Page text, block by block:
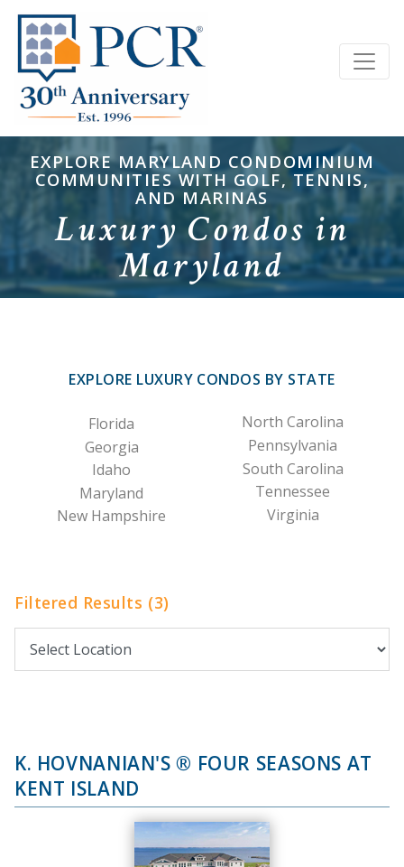
EXPLORE MARYLAND CONDOMINIUM
COMMUNITIES WITH GOLF, TENNIS,
AND MARINAS
Luxury Condos in
Maryland
EXPLORE LUXURY CONDOS BY STATE
Florida
Georgia
Idaho
Maryland
New Hampshire
North Carolina
Pennsylvania
South Carolina
Tennessee
Virginia
Filtered Results (3)
K. HOVNANIAN'S ® FOUR SEASONS AT
KENT ISLAND